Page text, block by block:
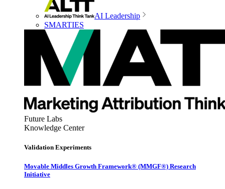
AI Leadership
SMARTIES
Future Labs
Knowledge Center
Validation Experiments
Movable Middles Growth Framework® (MMGF®) Research
Initiative